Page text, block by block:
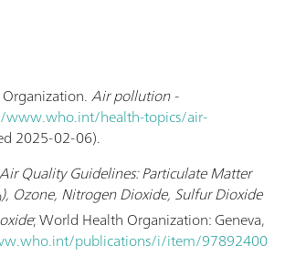
Air pollution -
www.who.int/health-topics/air-
2025-02-06).
Quality Guidelines: Particulate Matter
)‎, Ozone, Nitrogen Dioxide, Sulfur Dioxide
; World Health Organization: Geneva,
publications/i/item/97892400